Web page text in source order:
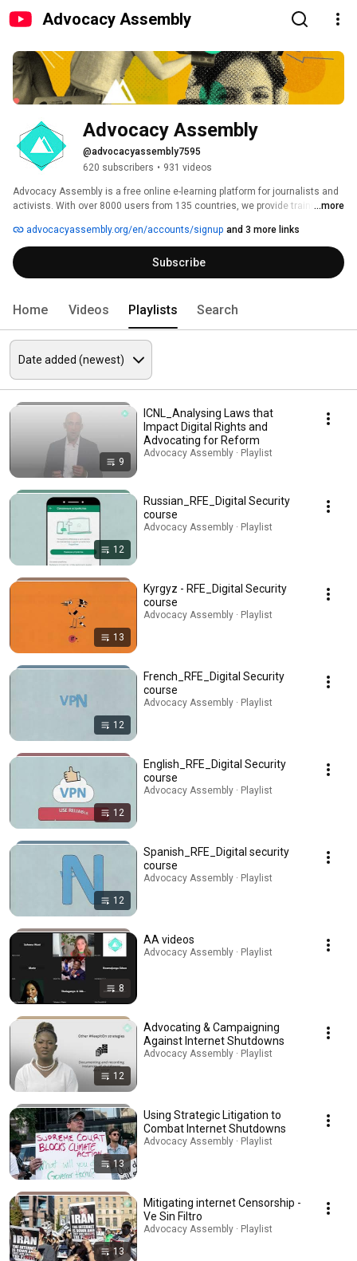
Advocacy Assembly
Advocacy Assembly
@advocacyassembly7595
620 subscribers • 931 videos
Advocacy Assembly is a free online e-learning platform for journalists and
activists. With over 8000 users from 135 countries, we provide training in
free!
...more
advocacyassembly.org/en/accounts/signup and 3 more links
Subscribe
Home Videos Playlists Search
9
ICNL_Analysing Laws that
Impact Digital Rights and
Advocating for Reform
Advocacy Assembly · Playlist
12
Russian_RFE_Digital Security
course
Advocacy Assembly · Playlist
13
Kyrgyz - RFE_Digital Security
course
Advocacy Assembly · Playlist
12
French_RFE_Digital Security
course
Advocacy Assembly · Playlist
12
English_RFE_Digital Security
course
Advocacy Assembly · Playlist
12
Spanish_RFE_Digital security
course
Advocacy Assembly · Playlist
8
AA videos
Advocacy Assembly · Playlist
12
Advocating & Campaigning
Against Internet Shutdowns
Advocacy Assembly · Playlist
13
Using Strategic Litigation to
Combat Internet Shutdowns
Advocacy Assembly · Playlist
13
Mitigating internet Censorship -
Ve Sin Filtro
Advocacy Assembly · Playlist